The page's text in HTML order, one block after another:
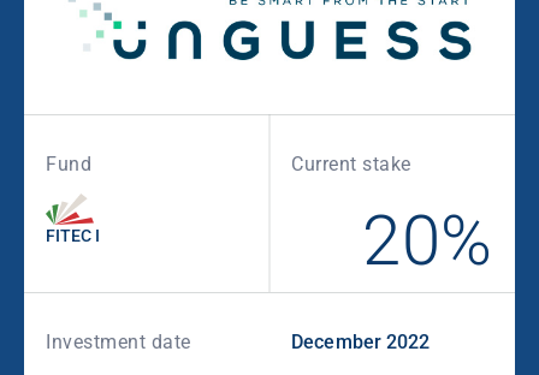
Fund
FITEC I
Current stake
20%
Investment date December 2022